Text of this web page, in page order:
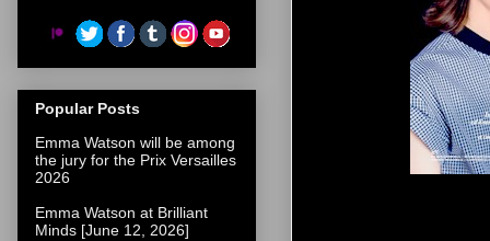
Popular Posts
Emma Watson will be among
the jury for the Prix Versailles
2026
Emma Watson at Brilliant
Minds [June 12, 2026]